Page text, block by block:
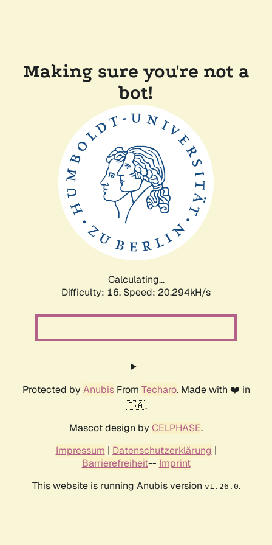
Making sure you're not a
bot!
Calculating...
Difficulty: 16, Speed: 20.294kH/s
Protected by AnubisFrom Techaro. Made with ❤️ in
🇨🇦.
Mascot design by CELPHASE.
Impressum | Datenschutzerklärung |
Barrierefreiheit-- Imprint
This website is running Anubis version v1.26.0.